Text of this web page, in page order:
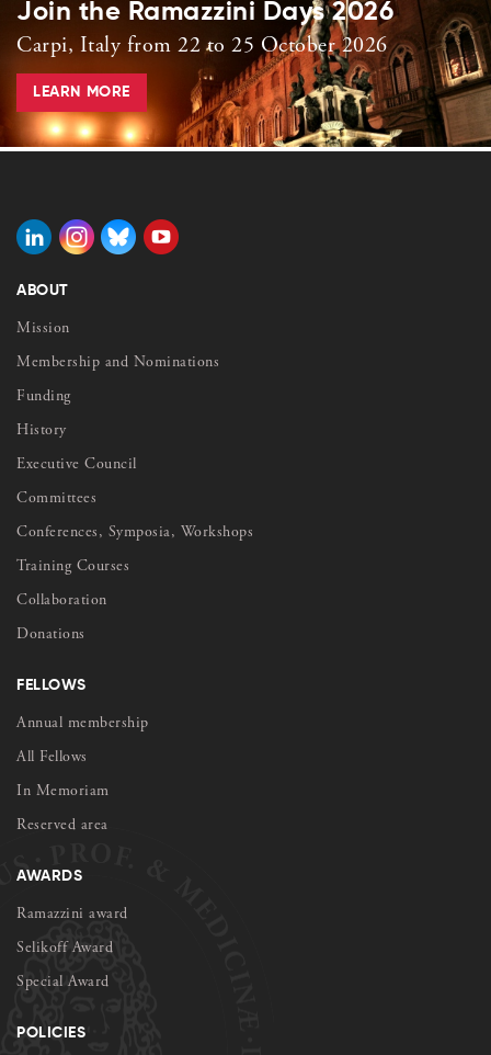
Join the Ramazzini Days 2026
Carpi, Italy from 22 to 25 October 2026
LEARN MORE
ABOUT
Mission
Membership and Nominations
Funding
History
Executive Council
Committees
Conferences, Symposia, Workshops
Training Courses
Collaboration
Donations
FELLOWS
Annual membership
All Fellows
In Memoriam
Reserved area
AWARDS
Ramazzini award
Selikoff Award
Special Award
POLICIES